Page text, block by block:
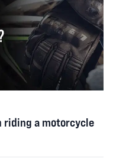
riding a motorcycle